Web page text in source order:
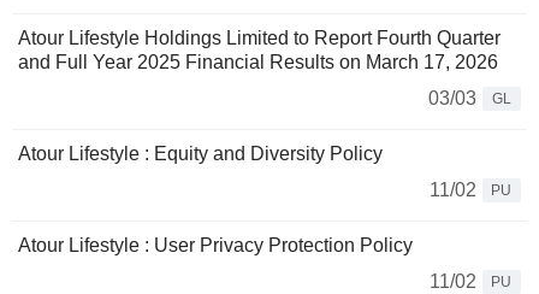
Atour Lifestyle Holdings Limited to Report Fourth Quarter
and Full Year 2025 Financial Results on March 17, 2026
03/03
GL
Atour Lifestyle : Equity and Diversity Policy
11/02
PU
Atour Lifestyle : User Privacy Protection Policy
11/02
PU